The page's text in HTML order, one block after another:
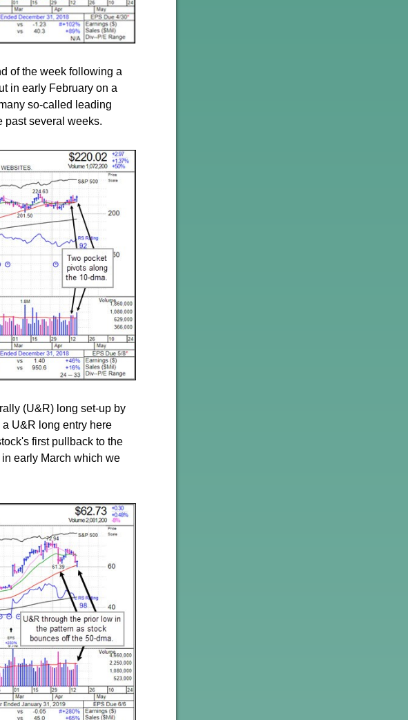
of the week following a
in early February on a
so-called leading
past several weeks.
(U&R) long set-up by
U&R long entry here
first pullback to the
early March which we